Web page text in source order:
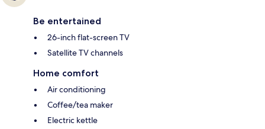
Be entertained
26-inch flat-screen TV
Satellite TV channels
Home comfort
Air conditioning
Coffee/tea maker
Electric kettle